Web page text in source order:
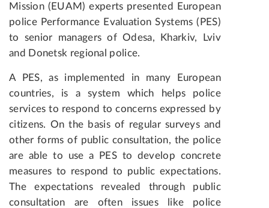
Mission (EUAM) experts presented European
police Performance Evaluation Systems (PES)
to senior managers of Odesa, Kharkiv, Lviv
and Donetsk regional police.
A PES, as implemented in many European
countries, is a system which helps police
services to respond to concerns expressed by
citizens. On the basis of regular surveys and
other forms of public consultation, the police
are able to use a PES to develop concrete
measures to respond to public expectations.
The expectations revealed through public
consultation are often issues like police